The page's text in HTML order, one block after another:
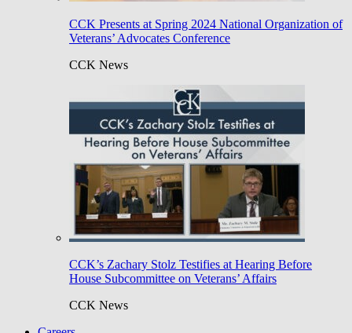
CCK Presents at Spring 2024 National Organization of
Veterans’ Advocates Conference
CCK News
CCK’s Zachary Stolz Testifies at Hearing Before
House Subcommittee on Veterans’ Affairs
CCK News